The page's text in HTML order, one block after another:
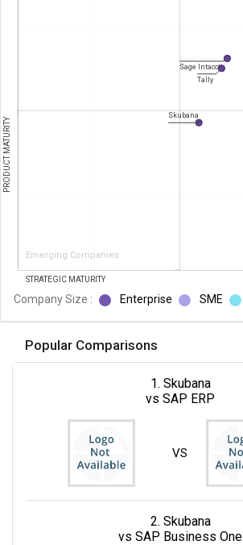
Emerging Companies
PRODUCT MATURITY
STRATEGIC MATURITY
Sage Intacct
Tally
Skubana
Company Size : Enterprise SME
Popular Comparisons
1. Skubana
vs SAP ERP
VS
2. Skubana
vs SAP Business One